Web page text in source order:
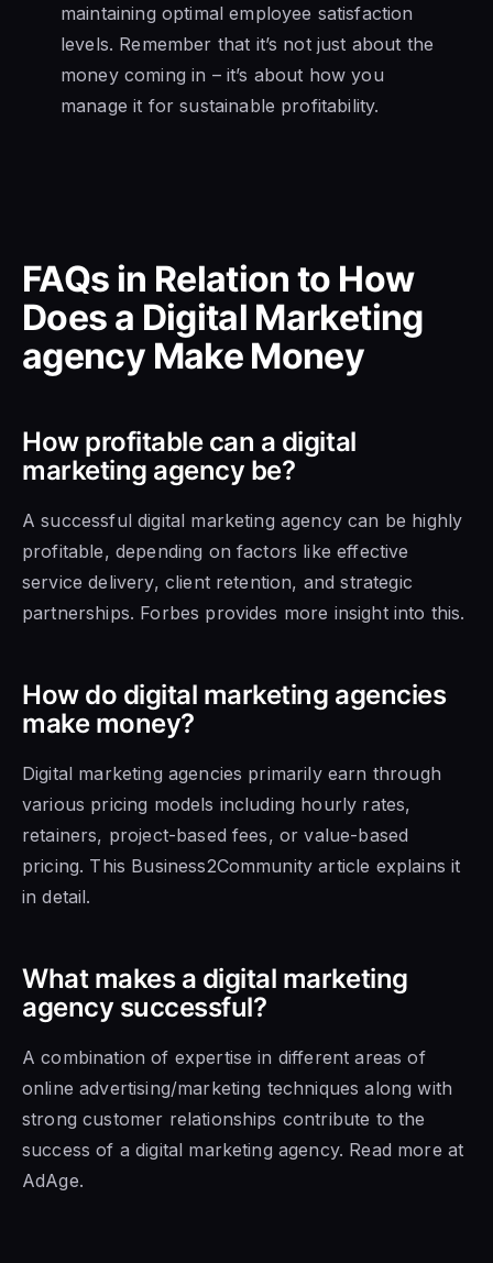
maintaining optimal employee satisfaction
levels. Remember that it’s not just about the
money coming in – it’s about how you
manage it for sustainable profitability.
FAQs in Relation to How
Does a Digital Marketing
agency Make Money
How profitable can a digital
marketing agency be?
A successful digital marketing agency can be highly
profitable, depending on factors like effective
service delivery, client retention, and strategic
partnerships. Forbes provides more insight into this.
How do digital marketing agencies
make money?
Digital marketing agencies primarily earn through
various pricing models including hourly rates,
retainers, project-based fees, or value-based
pricing. This Business2Community article explains it
in detail.
What makes a digital marketing
agency successful?
A combination of expertise in different areas of
online advertising/marketing techniques along with
strong customer relationships contribute to the
success of a digital marketing agency. Read more at
AdAge.